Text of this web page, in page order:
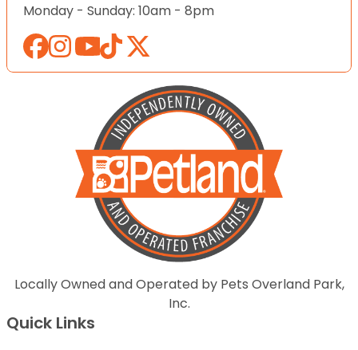
Monday - Sunday: 10am - 8pm
Locally Owned and Operated by Pets Overland Park,
Inc.
Quick Links